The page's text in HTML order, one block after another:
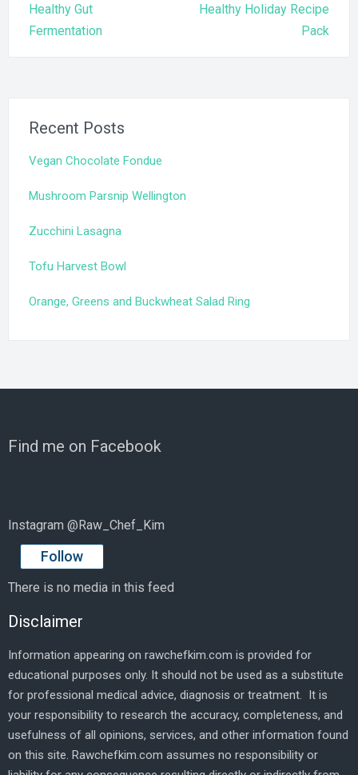
navigation
Healthy Gut
Fermentation
Healthy Holiday Recipe
Pack
Recent Posts
Vegan Chocolate Fondue
Mushroom Parsnip Wellington
Zucchini Lasagna
Tofu Harvest Bowl
Orange, Greens and Buckwheat Salad Ring
Find me on Facebook
Instagram @Raw_Chef_Kim
Follow
There is no media in this feed
Disclaimer
Information appearing on rawchefkim.com is provided for
educational purposes only. It should not be used as a substitute
for professional medical advice, diagnosis or treatment. It is
your responsibility to research the accuracy, completeness, and
usefulness of all opinions, services, and other information found
on this site. Rawchefkim.com assumes no responsibility or